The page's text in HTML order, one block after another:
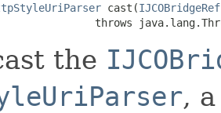
cast(
throws
the
,